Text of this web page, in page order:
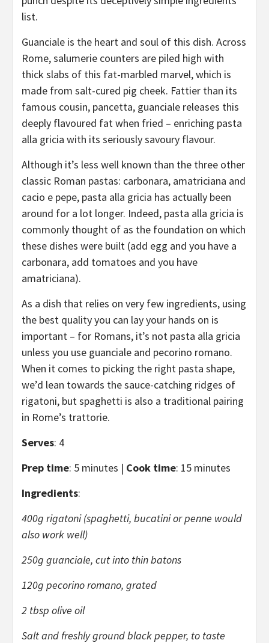
list.
Guanciale is the heart and soul of this dish. Across
Rome, salumerie counters are piled high with
thick slabs of this fat-marbled marvel, which is
made from salt-cured pig cheek. Fattier than its
famous cousin, pancetta, guanciale releases this
deeply flavoured fat when fried – enriching pasta
alla gricia with its seriously savoury flavour.
Although it’s less well known than the three other
classic Roman pastas: carbonara, amatriciana and
cacio e pepe, pasta alla gricia has actually been
around for a lot longer. Indeed, pasta alla gricia is
commonly thought of as the foundation on which
these dishes were built (add egg and you have a
carbonara, add tomatoes and you have
amatriciana).
As a dish that relies on very few ingredients, using
the best quality you can lay your hands on is
important – for Romans, it’s not pasta alla gricia
unless you use guanciale and pecorino romano.
When it comes to picking the right pasta shape,
we’d lean towards the sauce-catching ridges of
rigatoni, but spaghetti is also a traditional pairing
in Rome’s trattorie.
Serves: 4
Prep time: 5 minutes | Cook time: 15 minutes
Ingredients:
400g rigatoni (spaghetti, bucatini or penne would
also work well)
250g guanciale, cut into thin batons
120g pecorino romano, grated
2 tbsp olive oil
Salt and freshly ground black pepper, to taste